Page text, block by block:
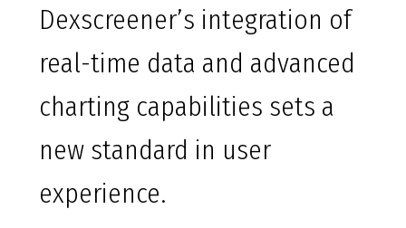
Dexscreener’s integration of
real-time data and advanced
charting capabilities sets a
new standard in user
experience.